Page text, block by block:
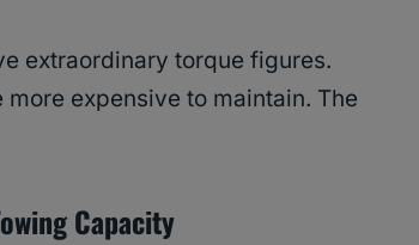
extraordinary torque figures.
expensive to maintain. The
Capacity